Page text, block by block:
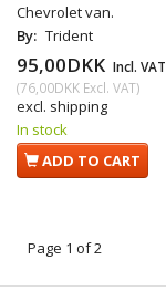
Chevrolet van.
By: Trident
95,00DKK Incl. VAT
(76,00DKK Excl. VAT)
excl. shipping
In stock
ADD TO CART
Page 1 of 2